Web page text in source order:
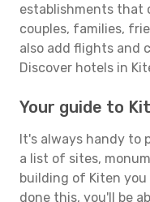
establishments that
couples, families,
also add flights and
Discover hotels in
Your guide to
It's always handy to
a list of sites,
building of Kiten
done this, you'll be